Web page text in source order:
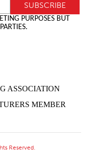
PURPOSES BUT
Reserved.